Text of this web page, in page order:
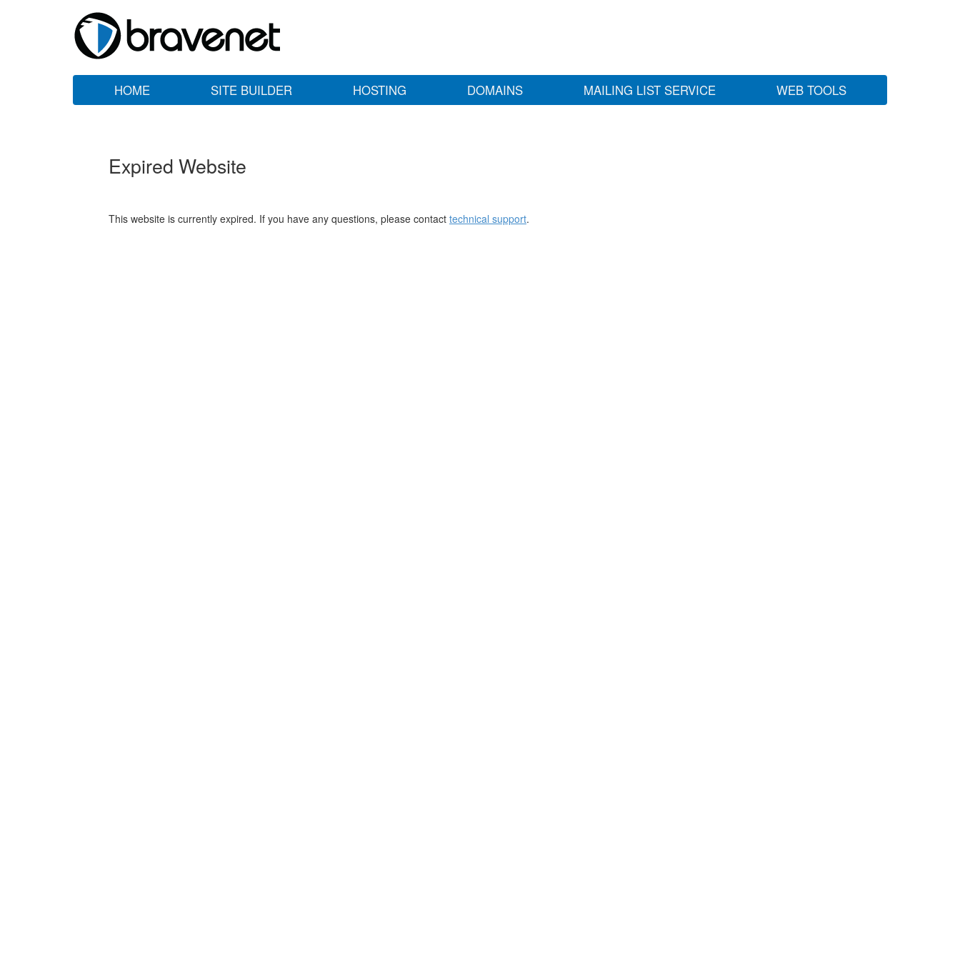
HOME SITE BUILDER HOSTING DOMAINS MAILING LIST SERVICE WEB TOOLS
Expired Website
This website is currently expired. If you have any questions, please contact technical support.